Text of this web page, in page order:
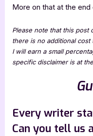
More on that at the
Please note that this post
there is no additional
I will earn a small
specific disclaimer is at
Every writer
Can you tell us